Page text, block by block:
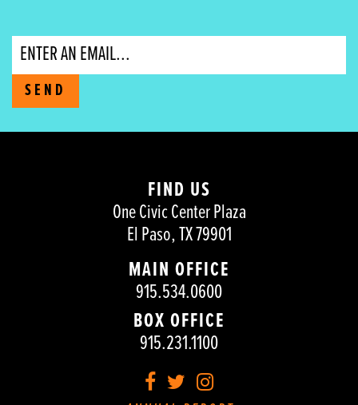
Email
SEND
FIND US
One Civic Center Plaza
El Paso, TX 79901
MAIN OFFICE
915.534.0600
BOX OFFICE
915.231.1100
Facebook
TwitterInstagram